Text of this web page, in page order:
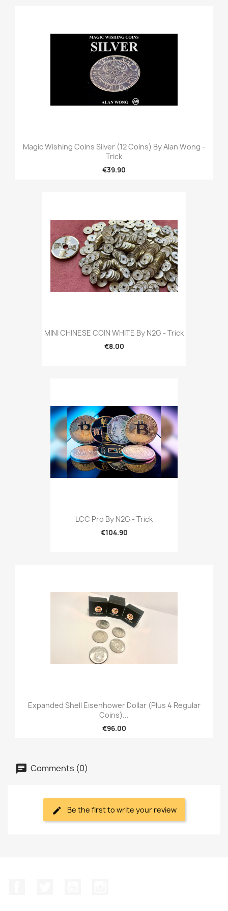
Magic Wishing Coins Silver (12 Coins) By Alan Wong -
Trick
€39.90
MINI CHINESE COIN WHITE By N2G - Trick
€8.00
LCC Pro By N2G - Trick
€104.90
Expanded Shell Eisenhower Dollar (plus 4 Regular
Coins)...
€96.00
Comments (0)
Be the first to write your review